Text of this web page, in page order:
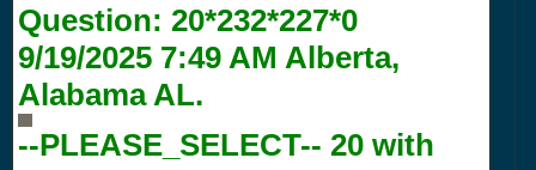
Question: 20*232*227*0
9/19/2025 7:49 AM Alberta,
Alabama AL.
--PLEASE_SELECT-- 20 with